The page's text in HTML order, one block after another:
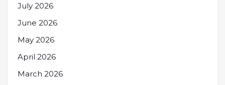
July 2026
June 2026
May 2026
April 2026
March 2026